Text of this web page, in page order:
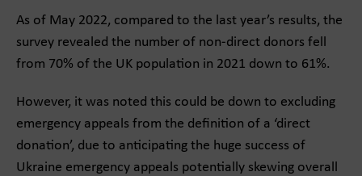
As of May 2022, compared to the last year’s results, the
survey revealed the number of non-direct donors fell
from 70% of the UK population in 2021 down to 61%.
However, it was noted this could be down to excluding
emergency appeals from the definition of a ‘direct
donation’, due to anticipating the huge success of
Ukraine emergency appeals potentially skewing overall